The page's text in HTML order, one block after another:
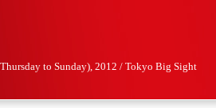
to Sunday), 2012 / Tokyo Big Sight